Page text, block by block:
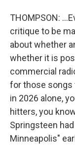
THOMPSON:
critique to be
about whether
whether it is
commercial
for those songs
in 2026 alone,
hitters, you
Springsteen
Minneapolis"